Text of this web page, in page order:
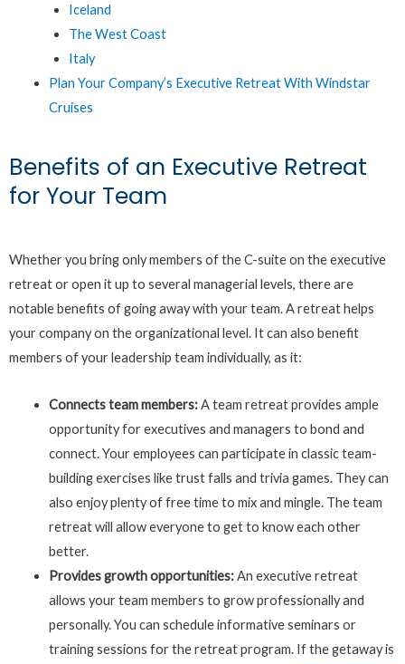
Iceland
The West Coast
Italy
Plan Your Company’s Executive Retreat With Windstar
Cruises
Benefits of an Executive Retreat
for Your Team
Whether you bring only members of the C-suite on the executive
retreat or open it up to several managerial levels, there are
notable benefits of going away with your team. A retreat helps
your company on the organizational level. It can also benefit
members of your leadership team individually, as it:
Connects team members:A team retreat provides ample
opportunity for executives and managers to bond and
connect. Your employees can participate in classic team-
building exercises like trust falls and trivia games. They can
also enjoy plenty of free time to mix and mingle. The team
retreat will allow everyone to get to know each other
better.
Provides growth opportunities:An executive retreat
allows your team members to grow professionally and
personally. You can schedule informative seminars or
training sessions for the retreat program. If the getaway is